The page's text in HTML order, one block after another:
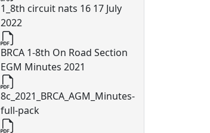
1_8th circuit nats 16 17 July
2022
BRCA 1-8th On Road Section
EGM Minutes 2021
8c_2021_BRCA_AGM_Minutes-
full-pack